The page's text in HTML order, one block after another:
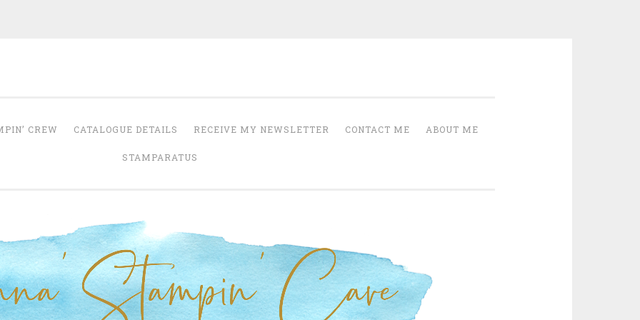
CREW CATALOGUE DETAILS RECEIVE MY NEWSLETTER CONTACT ME ABOUT ME
STAMPARATUS